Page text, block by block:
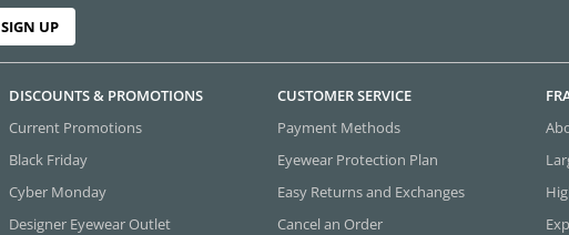
SIGN UP
DISCOUNTS & PROMOTIONS
Current Promotions
Black Friday
Cyber Monday
Designer Eyewear Outlet
CUSTOMER SERVICE
Payment Methods
Eyewear Protection Plan
Easy Returns and Exchanges
Cancel an Order